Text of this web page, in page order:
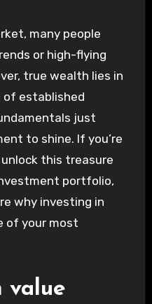
many people
or high-flying
true wealth lies in
established
just
to shine. If you’re
this treasure
portfolio,
why investing in
of your most
value